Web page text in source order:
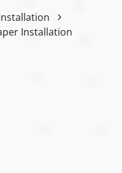
Installation